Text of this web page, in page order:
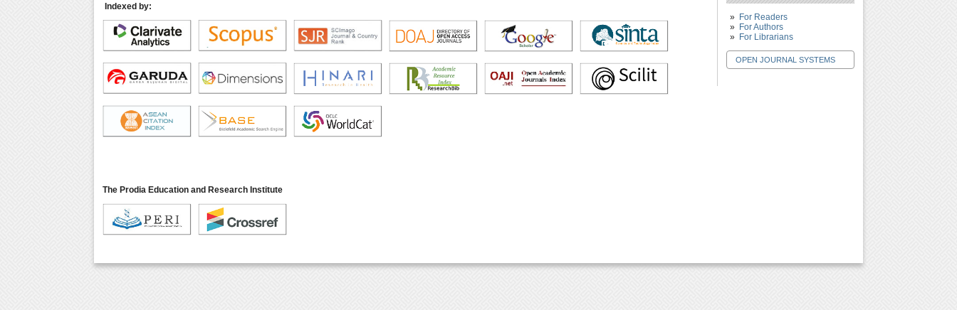
For Readers
For Authors
For Librarians
OPEN JOURNAL SYSTEMS
Indexed by:
The Prodia Education and Research Institute